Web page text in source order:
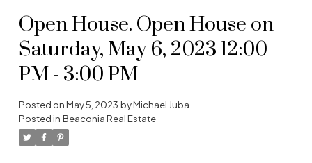
Open House. Open House on
Saturday, May 6, 2023 12:00
PM - 3:00 PM
Posted onMay 5, 2023 byMichael Juba
Posted in Beaconia Real Estate